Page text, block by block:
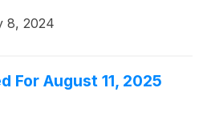
8, 2024
For August 11, 2025